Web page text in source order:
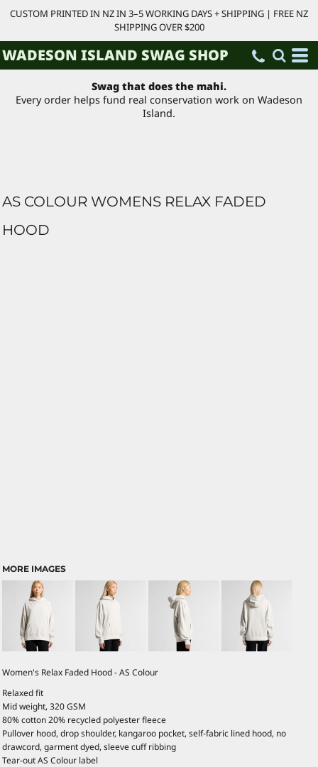
CUSTOM PRINTED IN NZ IN 3–5 WORKING DAYS + SHIPPING | FREE NZ
SHIPPING OVER $200
WADESON ISLAND SWAG SHOP
Swag that does the mahi.
Every order helps fund real conservation work on Wadeson
Island.
AS COLOUR WOMENS RELAX FADED
HOOD
MORE IMAGES
Women's Relax Faded Hood - AS Colour
Relaxed fit
Mid weight, 320 GSM
80% cotton 20% recycled polyester fleece
Pullover hood, drop shoulder, kangaroo pocket, self-fabric lined hood, no
drawcord, garment dyed, sleeve cuff ribbing
Tear-out AS Colour label